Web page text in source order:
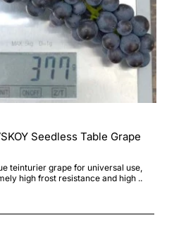
Seedless Table Grape
teinturier grape for universal use,
high frost resistance and high ..